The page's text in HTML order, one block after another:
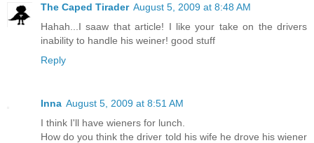
The Caped Tirader August 5, 2009 at 8:48 AM
Hahah...I saaw that article! I like your take on the drivers
inability to handle his weiner! good stuff
Reply
Inna August 5, 2009 at 8:51 AM
I think I'll have wieners for lunch.
How do you think the driver told his wife he drove his wiener